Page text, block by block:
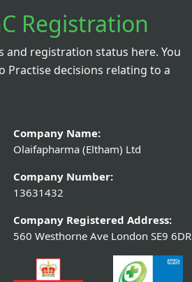
Registration
and registration status here. You
Practise decisions relating to a
Company Name:
Olaifapharma (Eltham) Ltd
Company Number:
13631432
Company Registered Address:
560 Westhorne Ave London SE9 6DR